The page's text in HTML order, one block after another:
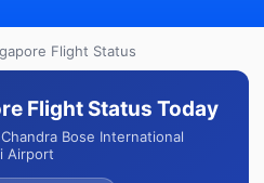
Flight Status
Flight Status Today
Bose International
Airport